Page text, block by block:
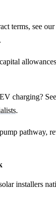
terms, see our
.
charging?
.
pathway,
installers